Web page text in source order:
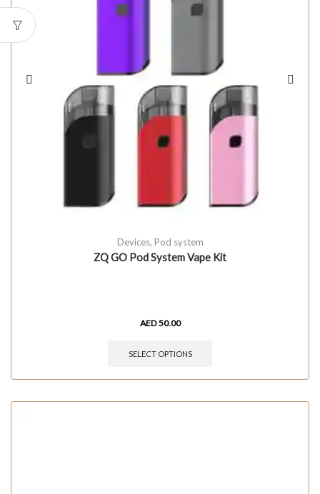
Devices, Pod system
ZQ GO Pod System Vape Kit
AED50.00
SELECT OPTIONS